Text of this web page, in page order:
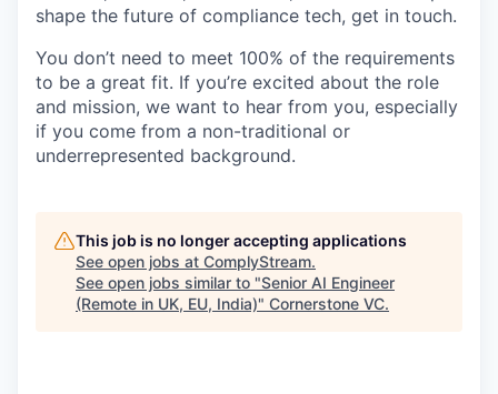
shape the future of compliance tech, get in touch.
You don’t need to meet 100% of the requirements
to be a great fit. If you’re excited about the role
and mission, we want to hear from you, especially
if you come from a non-traditional or
underrepresented background.
This job is no longer accepting applications
See open jobs at ComplyStream.
See open jobs similar to "Senior AI Engineer
(Remote in UK, EU, India)" Cornerstone VC.